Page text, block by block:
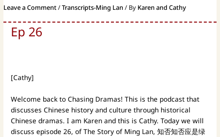
Leave a Comment/Transcripts-Ming Lan / By Karen and Cathy
Ep 26
[Cathy]
Welcome back to Chasing Dramas! This is the podcast that
discusses Chinese history and culture through historical
Chinese dramas. I am Karen and this is Cathy. Today we will
discuss episode 26, of The Story of Ming Lan, 知否知否应是绿